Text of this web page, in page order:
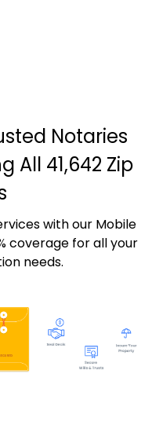
Notaries
All 41,642 Zip
with our Mobile
coverage for all your
needs.